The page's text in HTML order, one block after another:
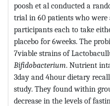
poosh et al conducted a
trial in 60 patients who were
participants each to take
placebo for 6weeks. The
7viable strains of
Bifidobacterium. Nutrient
3day and 4hour dietary
study. They found within
decrease in the levels of